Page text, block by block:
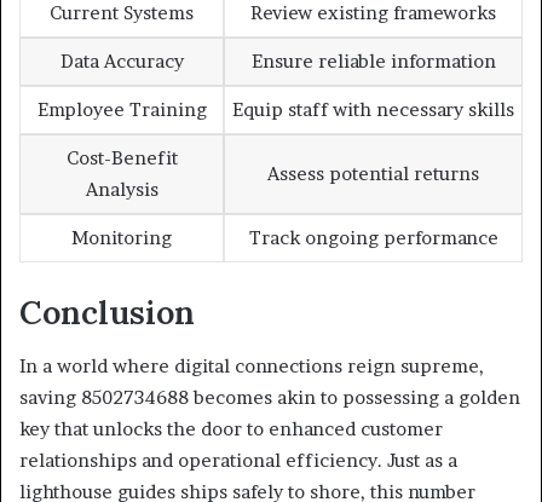
Current Systems Review existing frameworks
Data Accuracy Ensure reliable information
Employee Training Equip staff with necessary skills
Cost-Benefit
Analysis
Assess potential returns
Monitoring Track ongoing performance
Conclusion
In a world where digital connections reign supreme,
saving 8502734688 becomes akin to possessing a golden
key that unlocks the door to enhanced customer
relationships and operational efficiency. Just as a
lighthouse guides ships safely to shore, this number